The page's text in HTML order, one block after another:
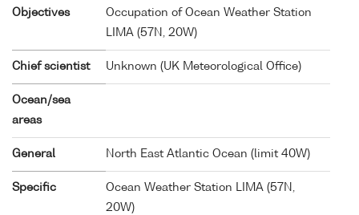
Objectives
Occupation of Ocean Weather Station
LIMA (57N, 20W)
Chief scientist Unknown (UK Meteorological Office)
Ocean/sea
areas
General North East Atlantic Ocean (limit 40W)
Specific
Ocean Weather Station LIMA (57N,
20W)